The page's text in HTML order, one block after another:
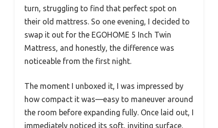
turn, struggling to find that perfect spot on
their old mattress. So one evening, I decided to
swap it out for the EGOHOME 5 Inch Twin
Mattress, and honestly, the difference was
noticeable from the first night.
The moment I unboxed it, I was impressed by
how compact it was—easy to maneuver around
the room before expanding fully. Once laid out, I
immediately noticed its soft, inviting surface.